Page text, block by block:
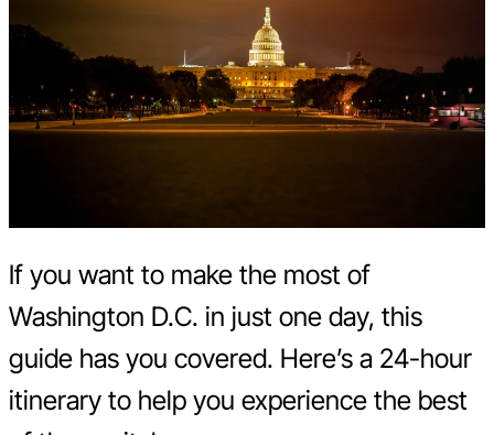
If you want to make the most of
Washington D.C. in just one day, this
guide has you covered. Here’s a 24-hour
itinerary to help you experience the best